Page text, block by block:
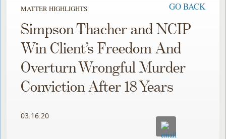
MATTER HIGHLIGHTS GO BACK
Simpson Thacher and NCIP
Win Client’s Freedom And
Overturn Wrongful Murder
Conviction After 18 Years
03.16.20